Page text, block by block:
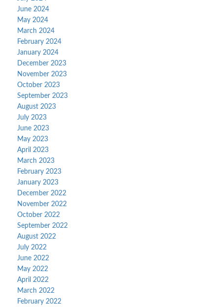
June 2024
May 2024
March 2024
February 2024
January 2024
December 2023
November 2023
October 2023
September 2023
August 2023
July 2023
June 2023
May 2023
April 2023
March 2023
February 2023
January 2023
December 2022
November 2022
October 2022
September 2022
August 2022
July 2022
June 2022
May 2022
April 2022
March 2022
February 2022